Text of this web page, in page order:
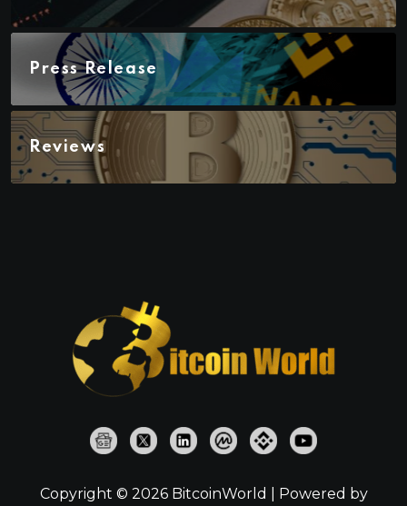
Press Release
Reviews
Copyright © 2026 BitcoinWorld | Powered by